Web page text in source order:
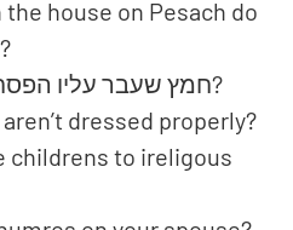
house on Pesach do
Is it Assur because of חמץ שעבר עליו הפסח?
dressed properly?
childrens to ireligous